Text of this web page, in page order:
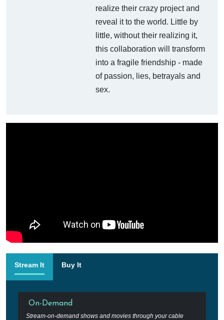
realize their crazy project and
reveal it to the world. Little by
little, without their realizing it,
this collaboration will transform
into a fragile friendship - made
of passion, lies, betrayals and
sex.
Stream It Buy It
On-Demand
Stream-on-demand shows and movies through your cable